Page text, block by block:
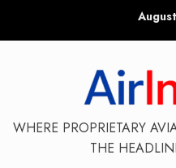
WHERE PROPRIETARY
THE